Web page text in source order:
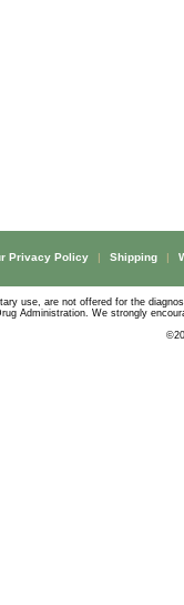
Privacy Policy | Shipping |
use, are not offered for the
Administration. We strongly
©